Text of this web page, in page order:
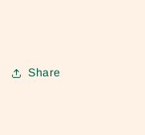
Share